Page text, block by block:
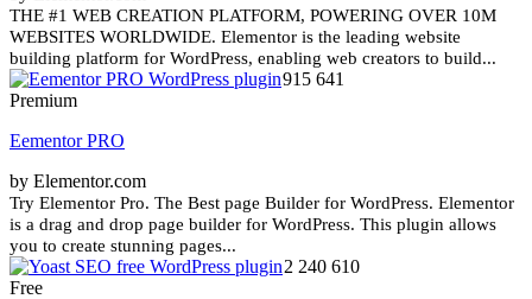
THE #1 WEB CREATION PLATFORM, POWERING OVER 10M
WEBSITES WORLDWIDE. Elementor is the leading website
building platform for WordPress, enabling web creators to build...
915 641
Premium
Eementor PRO
by Elementor.com
Try Elementor Pro. The Best page Builder for WordPress. Elementor
is a drag and drop page builder for WordPress. This plugin allows
you to create stunning pages...
2 240 610
Free